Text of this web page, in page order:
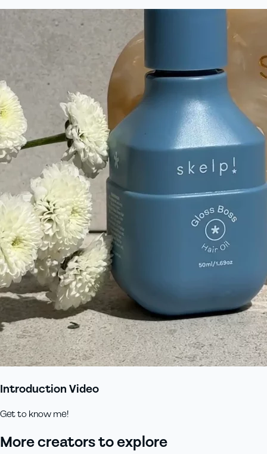
Introduction Video
Get to know me!
More creators to explore